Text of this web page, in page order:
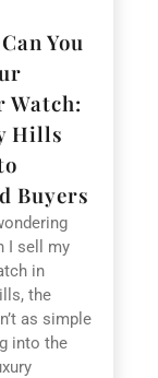
You
Watch:
Hills
Buyers
I sell my
in
the
as simple
into the